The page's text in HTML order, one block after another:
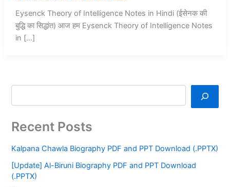
Eysenck Theory of Intelligence Notes in Hindi (ईसेनक की
बुद्धि का सिद्धांत) आज हम Eysenck Theory of Intelligence Notes
in […]
Recent Posts
Kalpana Chawla Biography PDF and PPT Download (.PPTX)
[Update] Al-Biruni Biography PDF and PPT Download
(.PPTX)